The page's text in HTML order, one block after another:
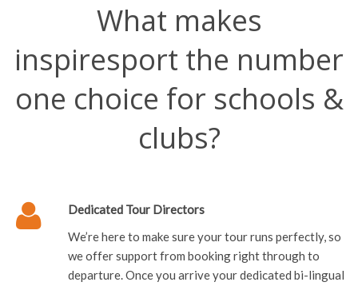
What makes
inspiresport the number
one choice for schools &
clubs?
Dedicated Tour Directors
We’re here to make sure your tour runs perfectly, so
we offer support from booking right through to
departure. Once you arrive your dedicated bi-lingual